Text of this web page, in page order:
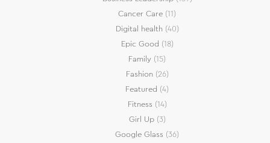
Cancer Care (11)
Digital health (40)
Epic Good (18)
Family (15)
Fashion (26)
Featured (4)
Fitness (14)
Girl Up(3)
Google Glass (36)